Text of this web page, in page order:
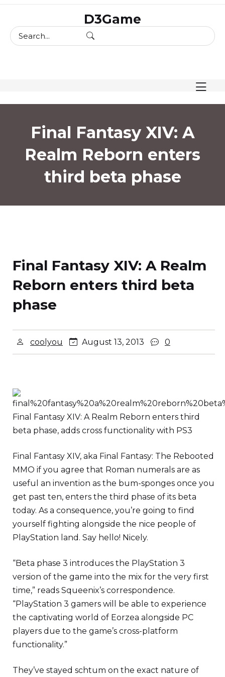
content
D3Game
Final Fantasy XIV: A
Realm Reborn enters
third beta phase
Final Fantasy XIV: A Realm
Reborn enters third beta
phase
coolyou August 13, 2013 0
Final Fantasy XIV, aka Final Fantasy: The Rebooted
MMO if you agree that Roman numerals are as
useful an invention as the bum-sponges once you
get past ten, enters the third phase of its beta
today. As a consequence, you’re going to find
yourself fighting alongside the nice people of
PlayStation land. Say hello! Nicely.
“Beta phase 3 introduces the PlayStation 3
version of the game into the mix for the very first
time,” reads Squeenix’s correspondence.
“PlayStation 3 gamers will be able to experience
the captivating world of Eorzea alongside PC
players due to the game’s cross-platform
functionality.”
They’ve stayed schtum on the exact nature of